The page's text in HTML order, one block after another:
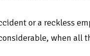
or a reckless
when all